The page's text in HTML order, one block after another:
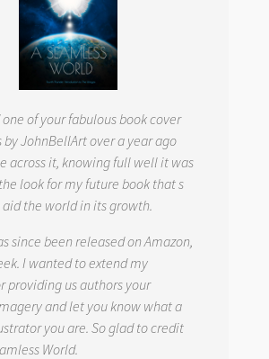
of your fabulous book cover
JohnBellArt over a year ago
across it, knowing full well it was
look for my future book that s
the world in its growth.
since been released on Amazon,
I wanted to extend my
providing us authors your
and let you know what a
you are. So glad to credit
World.